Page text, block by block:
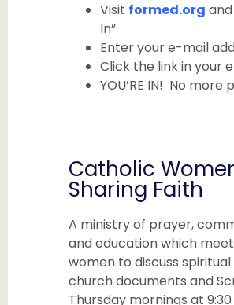
Visit formed.org
In”
Enter your e-mail
Click the link in your
YOU’RE IN! No more
Catholic
Sharing Faith
A ministry of prayer,
and education which
women to discuss spiritual
church documents and
Thursday mornings at